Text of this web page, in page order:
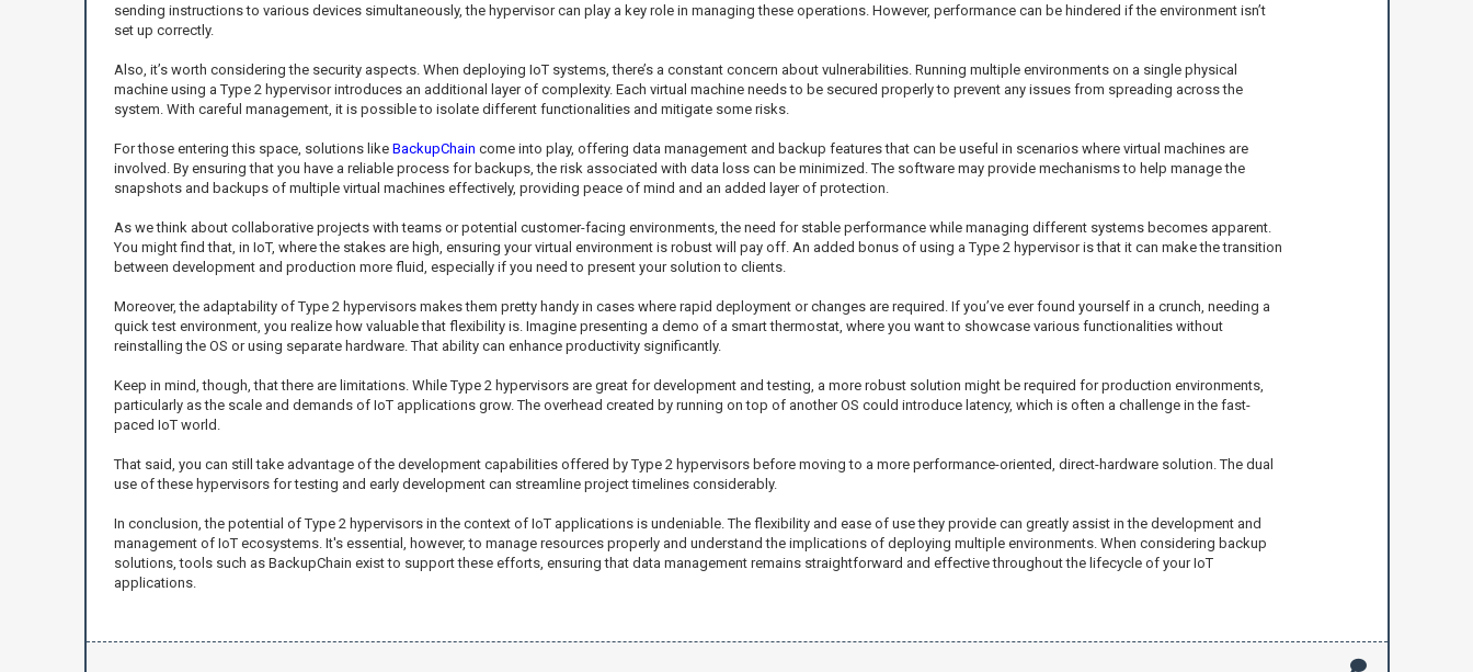
sending instructions to various devices simultaneously, the hypervisor can play a key role in managing these operations. However, performance can be hindered if the environment isn’t
set up correctly.
Also, it’s worth considering the security aspects. When deploying IoT systems, there’s a constant concern about vulnerabilities. Running multiple environments on a single physical
machine using a Type 2 hypervisor introduces an additional layer of complexity. Each virtual machine needs to be secured properly to prevent any issues from spreading across the
system. With careful management, it is possible to isolate different functionalities and mitigate some risks.
For those entering this space, solutions like BackupChain come into play, offering data management and backup features that can be useful in scenarios where virtual machines are
involved. By ensuring that you have a reliable process for backups, the risk associated with data loss can be minimized. The software may provide mechanisms to help manage the
snapshots and backups of multiple virtual machines effectively, providing peace of mind and an added layer of protection.
As we think about collaborative projects with teams or potential customer-facing environments, the need for stable performance while managing different systems becomes apparent.
You might find that, in IoT, where the stakes are high, ensuring your virtual environment is robust will pay off. An added bonus of using a Type 2 hypervisor is that it can make the transition
between development and production more fluid, especially if you need to present your solution to clients.
Moreover, the adaptability of Type 2 hypervisors makes them pretty handy in cases where rapid deployment or changes are required. If you’ve ever found yourself in a crunch, needing a
quick test environment, you realize how valuable that flexibility is. Imagine presenting a demo of a smart thermostat, where you want to showcase various functionalities without
reinstalling the OS or using separate hardware. That ability can enhance productivity significantly.
Keep in mind, though, that there are limitations. While Type 2 hypervisors are great for development and testing, a more robust solution might be required for production environments,
particularly as the scale and demands of IoT applications grow. The overhead created by running on top of another OS could introduce latency, which is often a challenge in the fast-
paced IoT world.
That said, you can still take advantage of the development capabilities offered by Type 2 hypervisors before moving to a more performance-oriented, direct-hardware solution. The dual
use of these hypervisors for testing and early development can streamline project timelines considerably.
In conclusion, the potential of Type 2 hypervisors in the context of IoT applications is undeniable. The flexibility and ease of use they provide can greatly assist in the development and
management of IoT ecosystems. It's essential, however, to manage resources properly and understand the implications of deploying multiple environments. When considering backup
solutions, tools such as BackupChain exist to support these efforts, ensuring that data management remains straightforward and effective throughout the lifecycle of your IoT
applications.